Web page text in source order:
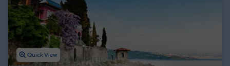
Indulge in Croatian wine, sample delicious farm-to-table cuisine,
and even break Pogacha – traditional Croatian bread – with locals as
you discover how Croatian food is as diverse as its landscape.
Quick View